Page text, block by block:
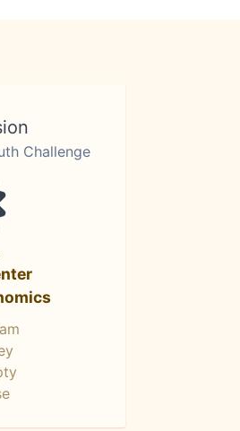
Challenge